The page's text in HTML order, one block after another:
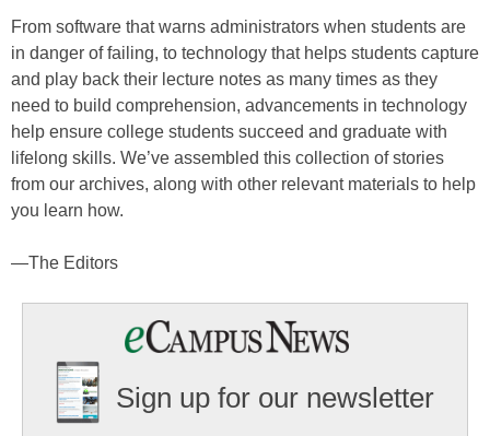
From software that warns administrators when students are
in danger of failing, to technology that helps students capture
and play back their lecture notes as many times as they
need to build comprehension, advancements in technology
help ensure college students succeed and graduate with
lifelong skills. We’ve assembled this collection of stories
from our archives, along with other relevant materials to help
you learn how.
—The Editors
Sign up for our newsletter